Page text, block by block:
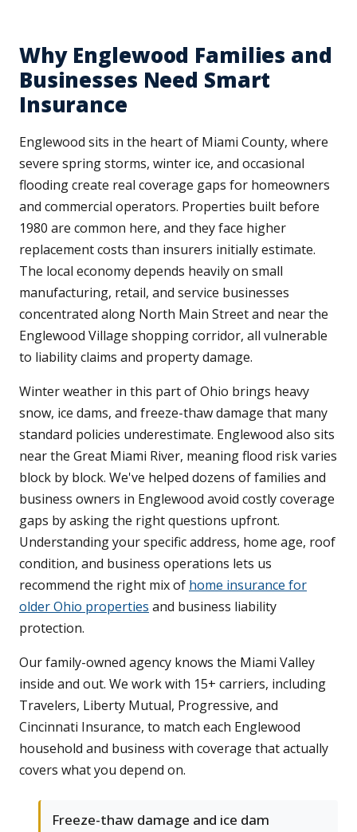
Why Englewood Families and
Businesses Need Smart
Insurance
Englewood sits in the heart of Miami County, where
severe spring storms, winter ice, and occasional
flooding create real coverage gaps for homeowners
and commercial operators. Properties built before
1980 are common here, and they face higher
replacement costs than insurers initially estimate.
The local economy depends heavily on small
manufacturing, retail, and service businesses
concentrated along North Main Street and near the
Englewood Village shopping corridor, all vulnerable
to liability claims and property damage.
Winter weather in this part of Ohio brings heavy
snow, ice dams, and freeze-thaw damage that many
standard policies underestimate. Englewood also sits
near the Great Miami River, meaning flood risk varies
block by block. We've helped dozens of families and
business owners in Englewood avoid costly coverage
gaps by asking the right questions upfront.
Understanding your specific address, home age, roof
condition, and business operations lets us
recommend the right mix of home insurance for
older Ohio properties and business liability
protection.
Our family-owned agency knows the Miami Valley
inside and out. We work with 15+ carriers, including
Travelers, Liberty Mutual, Progressive, and
Cincinnati Insurance, to match each Englewood
household and business with coverage that actually
covers what you depend on.
Freeze-thaw damage and ice dam